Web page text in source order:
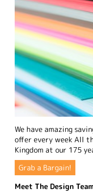
We have amazing
offer every week All
Kingdom at our 175
Grab a Bargain!
Meet The Design